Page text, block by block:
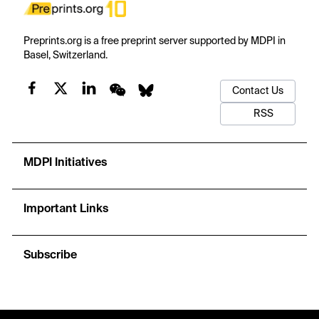
Preprints.org is a free preprint server supported by MDPI in
Basel, Switzerland.
Contact Us
RSS
MDPI Initiatives
Important Links
Subscribe